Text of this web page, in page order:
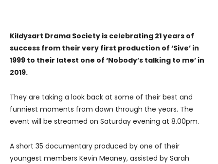
Kildysart Drama Society is celebrating 21 years of
success from their very first production of ‘Sive’ in
1999 to their latest one of ‘Nobody’s talking to me’ in
2019.
They are taking a look back at some of their best and
funniest moments from down through the years. The
event will be streamed on Saturday evening at 8.00pm.
A short 35 documentary produced by one of their
youngest members Kevin Meaney, assisted by Sarah